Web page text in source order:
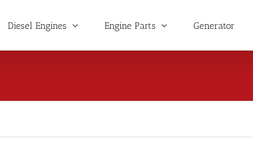
Diesel Engines Engine Parts Generator